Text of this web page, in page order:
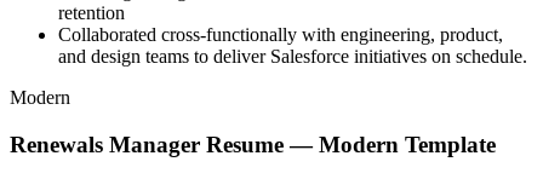
retention
Collaborated cross-functionally with engineering, product,
and design teams to deliver Salesforce initiatives on schedule.
Modern
Renewals Manager Resume —Modern Template